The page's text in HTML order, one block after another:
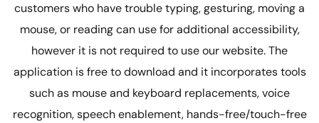
customers who have trouble typing, gesturing, moving a
mouse, or reading can use for additional accessibility,
however it is not required to use our website. The
application is free to download and it incorporates tools
such as mouse and keyboard replacements, voice
recognition, speech enablement, hands-free/touch-free